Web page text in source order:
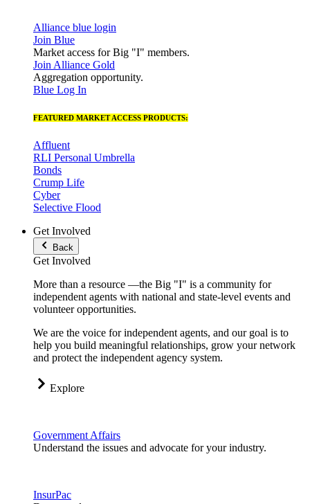
Alliance blue login
Join Blue
Market access for Big "I" members.
Join Alliance Gold
Aggregation opportunity.
Blue Log In
FEATURED MARKET ACCESS PRODUCTS:
Affluent
RLI Personal Umbrella
Bonds
Crump Life
Cyber
Selective Flood
Get Involved
Back
Get Involved
More than a resource —the Big "I" is a community for
independent agents with national and state-level events and
volunteer opportunities.
We are the voice for independent agents, and our goal is to
help you build meaningful relationships, grow your network
and protect the independent agency system.
Explore
Government Affairs
Understand the issues and advocate for your industry.
InsurPac